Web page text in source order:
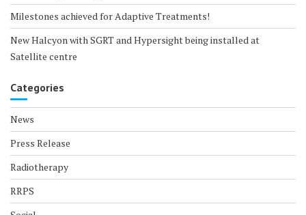
Milestones achieved for Adaptive Treatments!
New Halcyon with SGRT and Hypersight being installed at
Satellite centre
Categories
News
Press Release
Radiotherapy
RRPS